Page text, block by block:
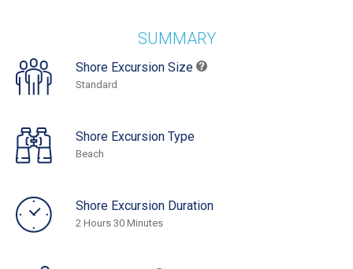
SUMMARY
Shore Excursion Size
Standard
Shore Excursion Type
Beach
Shore Excursion Duration
2 Hours 30 Minutes